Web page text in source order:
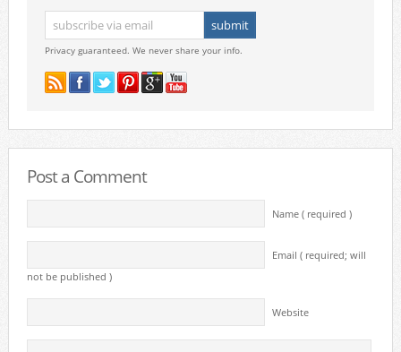
Privacy guaranteed. We never share your info.
Post a Comment
Name ( required )
Email ( required; will
not be published )
Website